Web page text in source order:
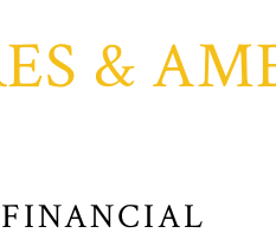
&
FINANCIAL